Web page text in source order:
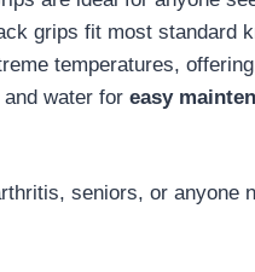
grips fit most standard
temperatures,
water for easy
seniors, or anyone